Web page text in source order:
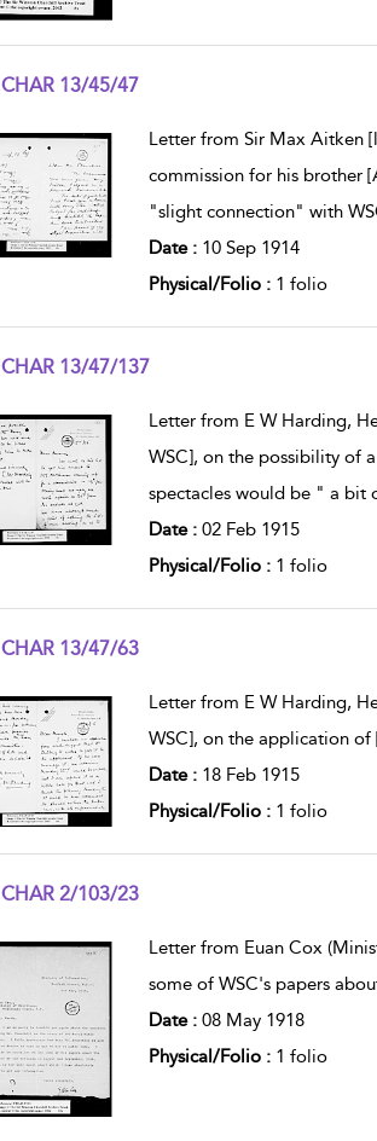
CHAR 13/45/47
Letter from Sir Max Aitken
commission for his brother
"slight connection" with
Date : 10 Sep 1914
Physical/Folio : 1 folio
CHAR 13/47/137
Letter from E W Harding,
WSC], on the possibility of
spectacles would be " a bit
Date : 02 Feb 1915
Physical/Folio : 1 folio
CHAR 13/47/63
Letter from E W Harding,
WSC], on the application
Date : 18 Feb 1915
Physical/Folio : 1 folio
CHAR 2/103/23
Letter from Euan Cox
some of WSC's papers
Date : 08 May 1918
Physical/Folio : 1 folio